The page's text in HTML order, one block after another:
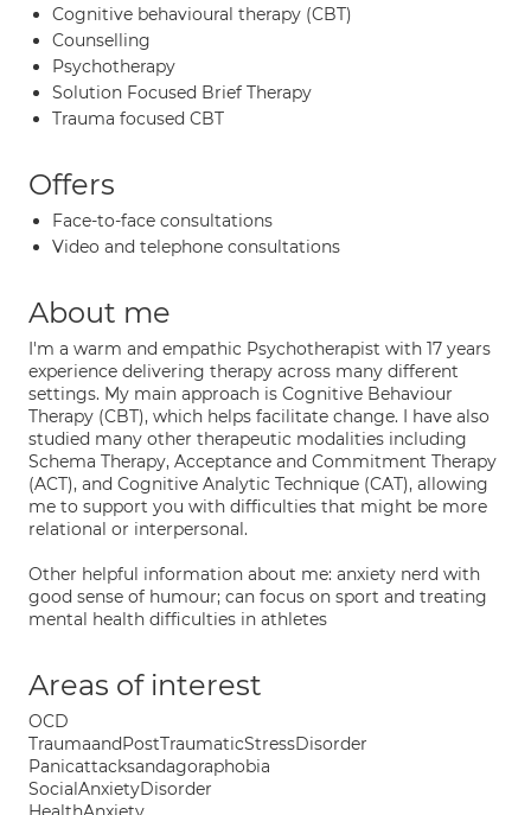
Cognitive behavioural therapy (CBT)
Counselling
Psychotherapy
Solution Focused Brief Therapy
Trauma focused CBT
Offers
Face-to-face consultations
Video and telephone consultations
About me
I'm a warm and empathic Psychotherapist with 17 years
experience delivering therapy across many different
settings. My main approach is Cognitive Behaviour
Therapy (CBT), which helps facilitate change. I have also
studied many other therapeutic modalities including
Schema Therapy, Acceptance and Commitment Therapy
(ACT), and Cognitive Analytic Technique (CAT), allowing
me to support you with difficulties that might be more
relational or interpersonal.
Other helpful information about me: anxiety nerd with
good sense of humour; can focus on sport and treating
mental health difficulties in athletes
Areas of interest
OCD
TraumaandPostTraumaticStressDisorder
Panicattacksandagoraphobia
SocialAnxietyDisorder